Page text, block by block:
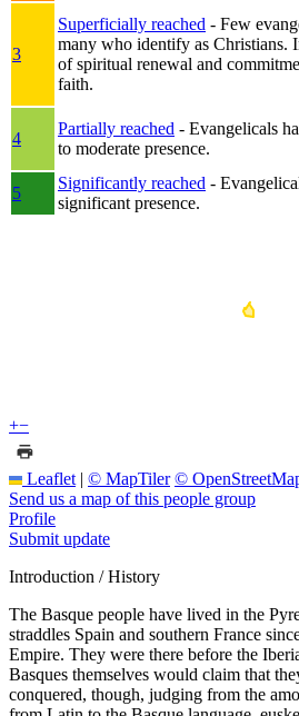
3
Superficially reached - Few
many who identify as Christians.
of spiritual renewal and
faith.
4
Partially reached - Evangelicals
to moderate presence.
5
Significantly reached -
significant presence.
+−
Leaflet | © MapTiler ©
Send us a map of this people group
Profile
Submit update
Introduction / History
The Basque people have lived in the
straddles Spain and southern France
Empire. They were there before the
Basques themselves would claim that
conquered, though, judging from the